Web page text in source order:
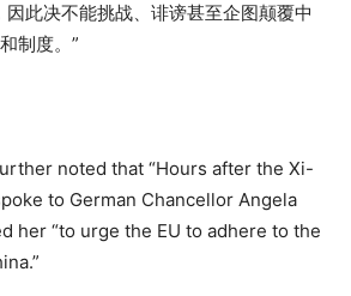
因此决不能挑战、诽谤甚至企图颠覆中
制度。”
noted that “Hours after the Xi-
to German Chancellor Angela
her “to urge the EU to adhere to the